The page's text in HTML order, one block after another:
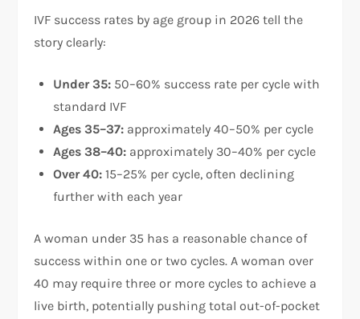
IVF success rates by age group in 2026 tell the
story clearly:​
Under 35: 50–60% success rate per cycle with
standard IVF
Ages 35–37: approximately 40–50% per cycle
Ages 38–40: approximately 30–40% per cycle
Over 40: 15–25% per cycle, often declining
further with each year
A woman under 35 has a reasonable chance of
success within one or two cycles. A woman over
40 may require three or more cycles to achieve a
live birth, potentially pushing total out-of-pocket